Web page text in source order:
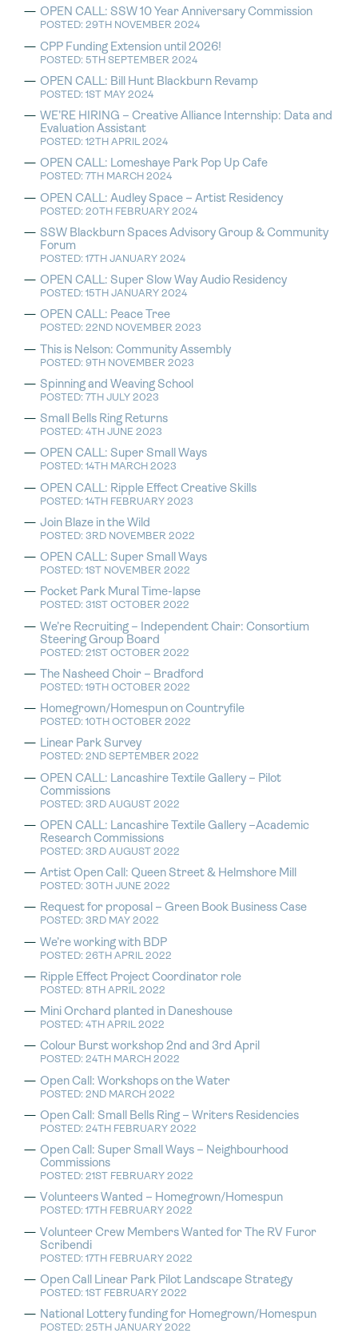
OPEN CALL: SSW 10 Year Anniversary Commission
POSTED: 29TH NOVEMBER 2024
CPP Funding Extension until 2026!
POSTED: 5TH SEPTEMBER 2024
OPEN CALL: Bill Hunt Blackburn Revamp
POSTED: 1ST MAY 2024
WE’RE HIRING – Creative Alliance Internship: Data and
Evaluation Assistant
POSTED: 12TH APRIL 2024
OPEN CALL: Lomeshaye Park Pop Up Cafe
POSTED: 7TH MARCH 2024
OPEN CALL: Audley Space – Artist Residency
POSTED: 20TH FEBRUARY 2024
SSW Blackburn Spaces Advisory Group & Community
Forum
POSTED: 17TH JANUARY 2024
OPEN CALL: Super Slow Way Audio Residency
POSTED: 15TH JANUARY 2024
OPEN CALL: Peace Tree
POSTED: 22ND NOVEMBER 2023
This is Nelson: Community Assembly
POSTED: 9TH NOVEMBER 2023
Spinning and Weaving School
POSTED: 7TH JULY 2023
Small Bells Ring Returns
POSTED: 4TH JUNE 2023
OPEN CALL: Super Small Ways
POSTED: 14TH MARCH 2023
OPEN CALL: Ripple Effect Creative Skills
POSTED: 14TH FEBRUARY 2023
Join Blaze in the Wild
POSTED: 3RD NOVEMBER 2022
OPEN CALL: Super Small Ways
POSTED: 1ST NOVEMBER 2022
Pocket Park Mural Time-lapse
POSTED: 31ST OCTOBER 2022
We’re Recruiting – Independent Chair: Consortium
Steering Group Board
POSTED: 21ST OCTOBER 2022
The Nasheed Choir – Bradford
POSTED: 19TH OCTOBER 2022
Homegrown/Homespun on Countryfile
POSTED: 10TH OCTOBER 2022
Linear Park Survey
POSTED: 2ND SEPTEMBER 2022
OPEN CALL: Lancashire Textile Gallery – Pilot
Commissions
POSTED: 3RD AUGUST 2022
OPEN CALL: Lancashire Textile Gallery –Academic
Research Commissions
POSTED: 3RD AUGUST 2022
Artist Open Call: Queen Street & Helmshore Mill
POSTED: 30TH JUNE 2022
Request for proposal – Green Book Business Case
POSTED: 3RD MAY 2022
We’re working with BDP
POSTED: 26TH APRIL 2022
Ripple Effect Project Coordinator role
POSTED: 8TH APRIL 2022
Mini Orchard planted in Daneshouse
POSTED: 4TH APRIL 2022
Colour Burst workshop 2nd and 3rd April
POSTED: 24TH MARCH 2022
Open Call: Workshops on the Water
POSTED: 2ND MARCH 2022
Open Call: Small Bells Ring – Writers Residencies
POSTED: 24TH FEBRUARY 2022
Open Call: Super Small Ways – Neighbourhood
Commissions
POSTED: 21ST FEBRUARY 2022
Volunteers Wanted – Homegrown/Homespun
POSTED: 17TH FEBRUARY 2022
Volunteer Crew Members Wanted for The RV Furor
Scribendi
POSTED: 17TH FEBRUARY 2022
Open Call Linear Park Pilot Landscape Strategy
POSTED: 1ST FEBRUARY 2022
National Lottery funding for Homegrown/Homespun
POSTED: 25TH JANUARY 2022